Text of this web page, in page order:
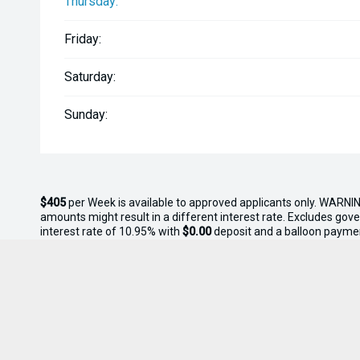
Friday:
Saturday:
Sunday:
$405perWeekis available to approved applicants only.
amounts might result in a different interest rate. Excludes
interest rate of 10.95% with $0.00deposit and a balloon